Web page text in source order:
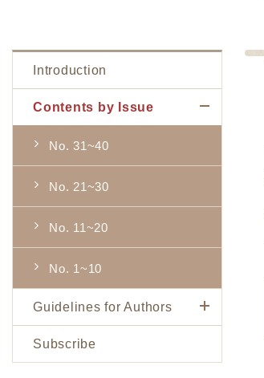
Introduction
Contents by Issue
No. 31~40
No. 21~30
No. 11~20
No. 1~10
Guidelines for Authors
Subscribe